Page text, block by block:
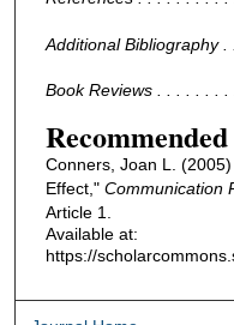
Additional Bibliography
Book Reviews . . . . . . .
Conners, Joan L.
Effect," Communication
Article 1.
Available at:
https://